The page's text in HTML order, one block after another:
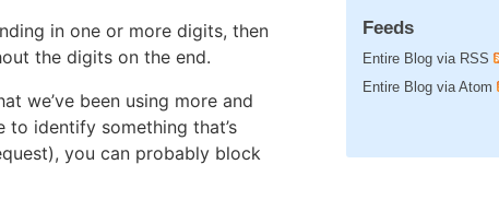
in one or more digits, then
the digits on the end.
we’ve been using more and
identify something that’s
you can probably block
Feeds
Entire Blog via RSS
Entire Blog via Atom